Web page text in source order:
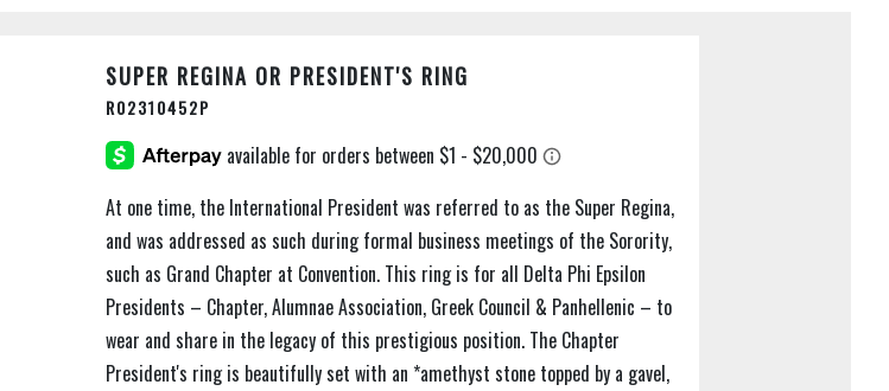
SUPER REGINA OR PRESIDENT'S RING
R02310452P
At one time, the International President was referred to as the Super Regina,
and was addressed as such during formal business meetings of the Sorority,
such as Grand Chapter at Convention. This ring is for all Delta Phi Epsilon
Presidents – Chapter, Alumnae Association, Greek Council & Panhellenic – to
wear and share in the legacy of this prestigious position. The Chapter
President's ring is beautifully set with an *amethyst stone topped by a gavel,